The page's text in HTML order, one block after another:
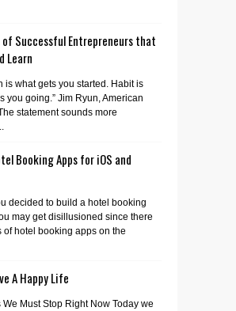
Successful Entrepreneurs that
Learn
is what gets you started. Habit is
you going.” Jim Ryun, American
statement sounds more
Booking Apps for iOS and
decided to build a hotel booking
may get disillusioned since there
of hotel booking apps on the
A Happy Life
Must Stop Right Now Today we